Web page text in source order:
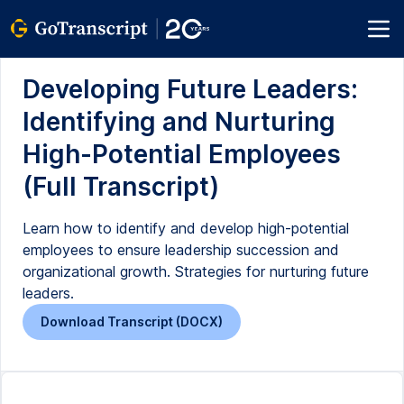
Developing Future Leaders:
Identifying and Nurturing
High-Potential Employees
(Full Transcript)
Learn how to identify and develop high-potential
employees to ensure leadership succession and
organizational growth. Strategies for nurturing future
leaders.
Download Transcript (DOCX)